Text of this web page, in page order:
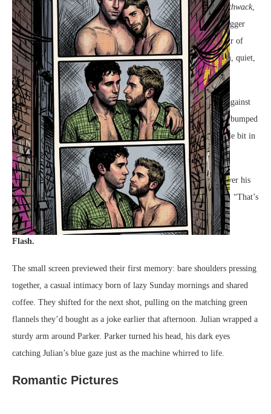
The curtain of the vintagephotoboothpulled shut with a sharpthwack,
sealing Parker and Julian inside a world that suddenly felt no bigger
than a breath. Outside, the boardwalk arcade was a dizzying blur of
neon lights and electronic chimes, but in here, the air was warm, quiet,
and uniquely theirs.
“Four flashes,” Julian warned, his lighter brown hair brushing against
the low ceiling as he dropped the tokens into the metal slot. He bumped
his shoulder against Parker playfully. “Try to look at least a little bit in
love with me.”
Parker let out a low, rumbling laugh, his dark curls tumbling over his
forehead as he leaned into the familiar warmth of Julian’s chest. “That’s
the easiest thing I’ll do all day.”
Flash.
The small screen previewed their first memory: bare shoulders pressing
together, a casual intimacy born of lazy Sunday mornings and shared
coffee. They shifted for the next shot, pulling on the matching green
flannels they’d bought as a joke earlier that afternoon. Julian wrapped a
sturdy arm around Parker. Parker turned his head, his dark eyes
catching Julian’s blue gaze just as the machine whirred to life.
Romantic Pictures